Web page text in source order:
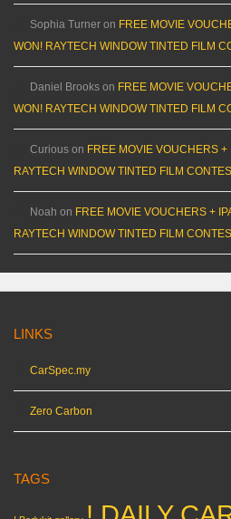
Sophia Turner on FREE MOVIE
WON! RAYTECH WINDOW TINTED FILM
Daniel Brooks on FREE MOVIE
WON! RAYTECH WINDOW TINTED FILM
Curious on FREE MOVIE VOUCHERS
RAYTECH WINDOW TINTED FILM
Noah on FREE MOVIE VOUCHERS +
RAYTECH WINDOW TINTED FILM
LINKS
CarSpec.my
Zero Carbon
TAGS